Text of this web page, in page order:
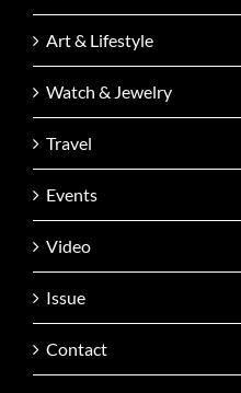
Art & Lifestyle
Watch & Jewelry
Travel
Events
Video
Issue
Contact